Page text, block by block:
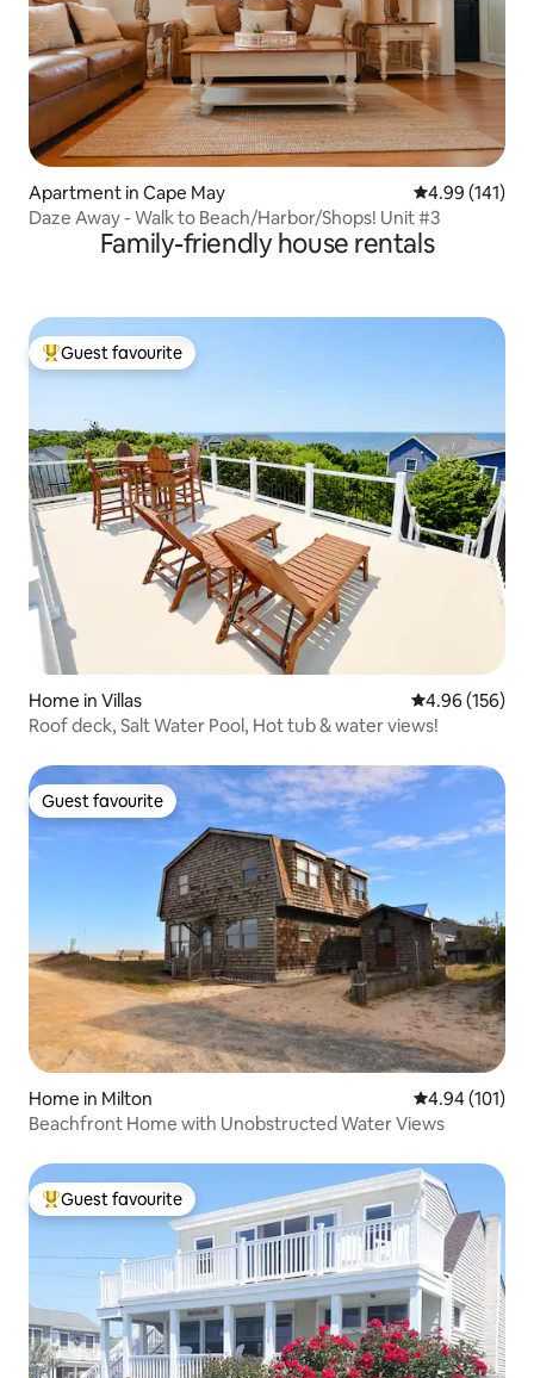
Apartment in Cape May 4.99 out of 5
4.99 (141)
Daze Away - Walk to Beach/Harbor/Shops! Unit #3
Family-friendly house rentals
Top guest favourite
Guest favourite
Home in Villas 4.96 out of 5
4.96 (156)
Roof deck, Salt Water Pool, Hot tub & water views!
Guest favourite
Guest favourite
Home in Milton 4.94 out of 5
4.94 (101)
Beachfront Home with Unobstructed Water Views
Top guest favourite
Guest favourite